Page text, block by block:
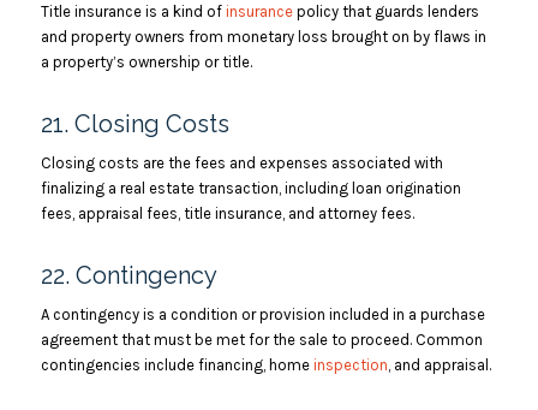
Title insurance is a kind of insurancepolicy that guards lenders
and property owners from monetary loss brought on by flaws in
a property’s ownership or title.
21. Closing Costs
Closing costs are the fees and expenses associated with
finalizing a real estate transaction, including loan origination
fees, appraisal fees, title insurance, and attorney fees.
22. Contingency
A contingency is a condition or provision included in a purchase
agreement that must be met for the sale to proceed. Common
contingencies include financing, home inspection , and appraisal.